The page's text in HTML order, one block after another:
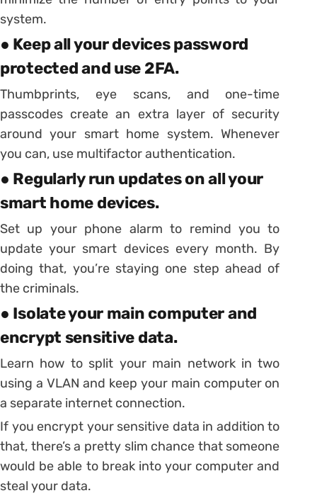
system.
● Keep all your devices password
protected and use 2FA.
Thumbprints, eye scans, and one-time
passcodes create an extra layer of security
around your smart home system. Whenever
you can, use multifactor authentication.
● Regularly run updates on all your
smart home devices.
Set up your phone alarm to remind you to
update your smart devices every month. By
doing that, you’re staying one step ahead of
the criminals.
● Isolate your main computer and
encrypt sensitive data.
Learn how to split your main network in two
using a VLAN and keep your main computer on
a separate internet connection.
If you encrypt your sensitive data in addition to
that, there’s a pretty slim chance that someone
would be able to break into your computer and
steal your data.